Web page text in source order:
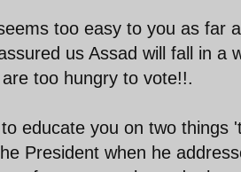
too easy to you as far
us Assad will fall in a
too hungry to vote!!.
educate you on two things
President when he